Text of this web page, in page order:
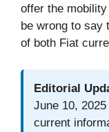
offer the
be wrong to say
of both Fiat
Editorial
June 10,
current